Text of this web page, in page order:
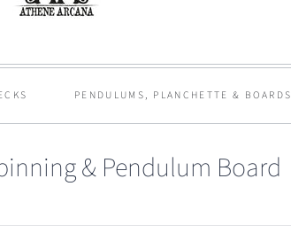
PENDULUMS, PLANCHETTE & BOARDS
& Pendulum Board